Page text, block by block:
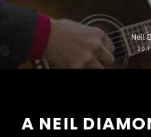
A NEIL